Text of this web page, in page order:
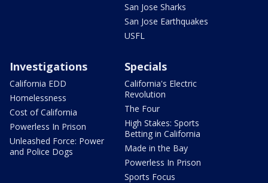
San Jose Sharks
San Jose Earthquakes
USFL
Investigations
California EDD
Homelessness
Cost of California
Powerless In Prison
Unleashed Force: Power
and Police Dogs
Specials
California's Electric
Revolution
The Four
High Stakes: Sports
Betting in California
Made in the Bay
Powerless In Prison
Sports Focus